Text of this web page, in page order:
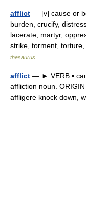
afflict — [v] cause or
burden, crucify,
lacerate, martyr,
strike, torment,
thesaurus
afflict — ► VERB ▪
affliction noun.
affligere knock down,